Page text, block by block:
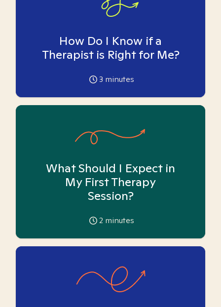
How Do I Know if a
Therapist is Right for Me?
3 minutes
What Should I Expect in
My First Therapy
Session?
2 minutes